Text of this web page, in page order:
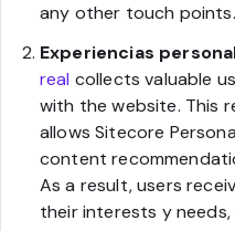
any other touch points.
Experiencias
real collects valuable
with the website. This
allows Sitecore
content
As a result, users
their interests y